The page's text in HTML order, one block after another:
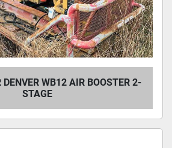
WB12 AIR BOOSTER 2-
STAGE